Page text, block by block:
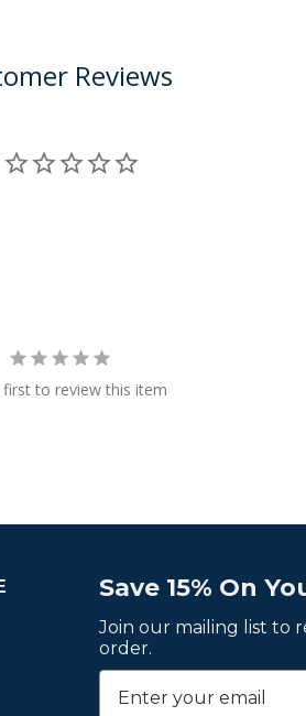
Reviews
first to review this item
Save 15% On
Join our mailing list to
order.